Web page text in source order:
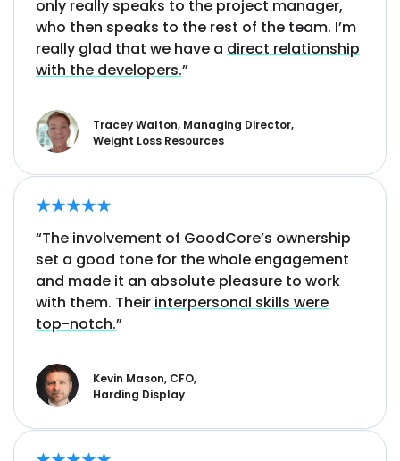
only really speaks to the project manager,
who then speaks to the rest of the team. I’m
really glad that we have a direct relationship
with the developers.”
Tracey Walton, Managing Director,
Weight Loss Resources
“The involvement of GoodCore’s ownership
set a good tone for the whole engagement
and made it an absolute pleasure to work
with them. Their interpersonal skills were
top-notch.”
Kevin Mason, CFO,
Harding Display